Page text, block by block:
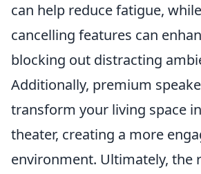
can help reduce fatigue,
cancelling features can
blocking out distracting
Additionally, premium
transform your living space
theater, creating a more
environment. Ultimately, the